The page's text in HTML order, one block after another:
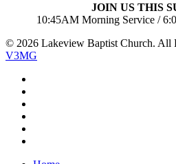
JOIN US THIS
10:45AM Morning Service /
© 2026 Lakeview Baptist Church. All
V3MG